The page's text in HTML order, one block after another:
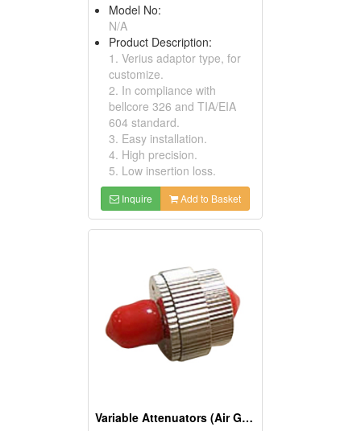
Model No:
N/A
Product Description:
1. Verius adaptor type, for
customize.
2. In compliance with
bellcore 326 and TIA/EIA
604 standard.
3. Easy installation.
4. High precision.
5. Low insertion loss.
Inquire Add to Basket
Variable Attenuators (Air Gap)